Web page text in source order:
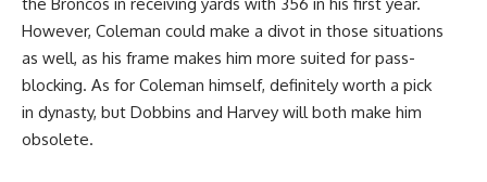
However, Coleman could make a divot in those situations
as well, as his frame makes him more suited for pass-
blocking. As for Coleman himself, definitely worth a pick
in dynasty, but Dobbins and Harvey will both make him
obsolete.